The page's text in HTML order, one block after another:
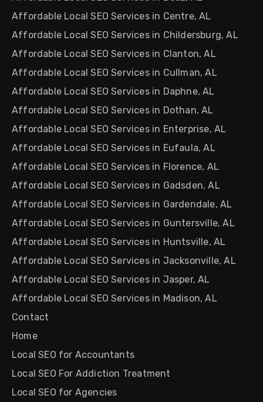
Affordable Local SEO Services in Centre, AL
Affordable Local SEO Services in Childersburg, AL
Affordable Local SEO Services in Clanton, AL
Affordable Local SEO Services in Cullman, AL
Affordable Local SEO Services in Daphne, AL
Affordable Local SEO Services in Dothan, AL
Affordable Local SEO Services in Enterprise, AL
Affordable Local SEO Services in Eufaula, AL
Affordable Local SEO Services in Florence, AL
Affordable Local SEO Services in Gadsden, AL
Affordable Local SEO Services in Gardendale, AL
Affordable Local SEO Services in Guntersville, AL
Affordable Local SEO Services in Huntsville, AL
Affordable Local SEO Services in Jacksonville, AL
Affordable Local SEO Services in Jasper, AL
Affordable Local SEO Services in Madison, AL
Contact
Home
Local SEO for Accountants
Local SEO For Addiction Treatment
Local SEO for Agencies